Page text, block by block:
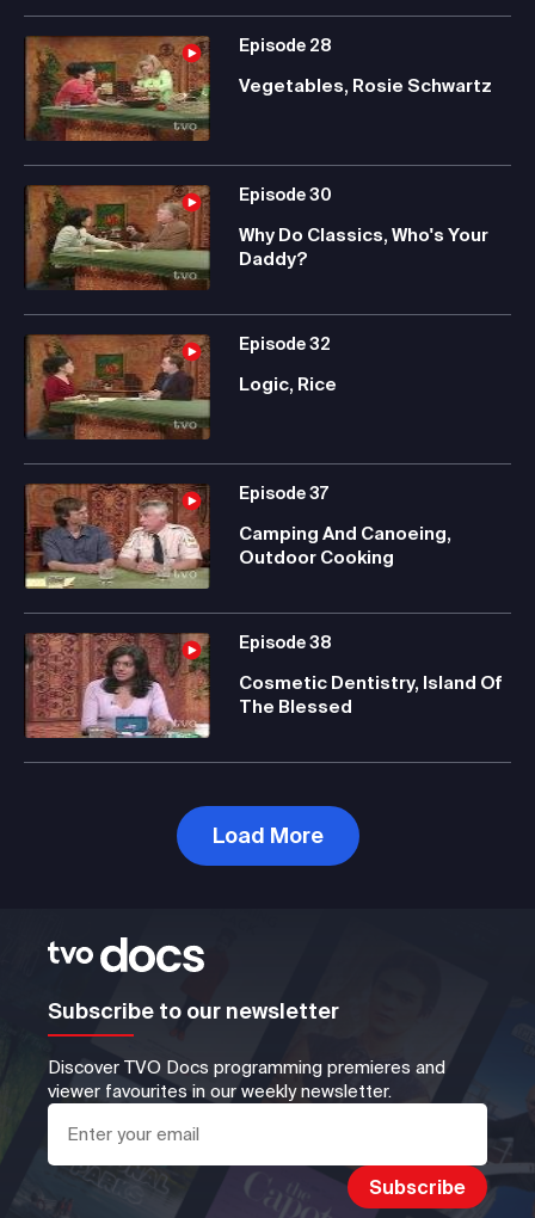
Episode 28
Vegetables, Rosie Schwartz
Episode30
Why Do Classics, Who's Your
Daddy?
Episode32
Logic, Rice
Episode37
Camping And Canoeing,
Outdoor Cooking
Episode38
Cosmetic Dentistry, Island Of
The Blessed
Load More
Subscribe to our newsletter
Discover TVO Docs programming premieres and
viewer favourites in our weekly newsletter.